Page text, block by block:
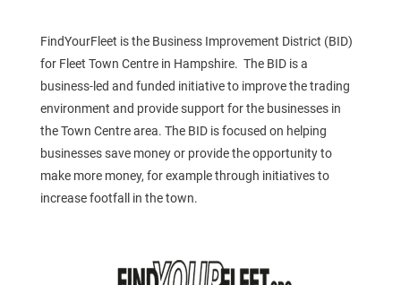
FindYourFleet is the Business Improvement District (BID)
for Fleet Town Centre in Hampshire. The BID is a
business-led and funded initiative to improve the trading
environment and provide support for the businesses in
the Town Centre area. The BID is focused on helping
businesses save money or provide the opportunity to
make more money, for example through initiatives to
increase footfall in the town.